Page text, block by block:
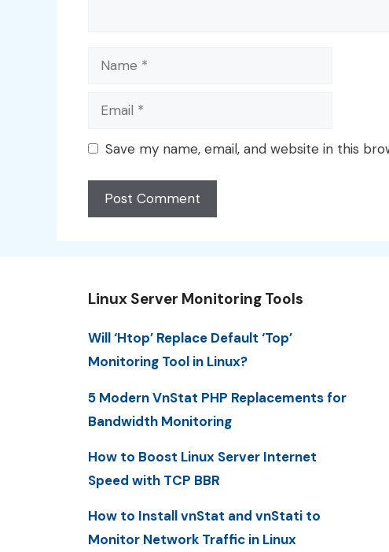
Name
Email
Save my name, email, and website in this
Linux Server Monitoring Tools
Will ‘Htop’ Replace Default ‘Top’
Monitoring Tool in Linux?
5 Modern VnStat PHP Replacements for
Bandwidth Monitoring
How to Boost Linux Server Internet
Speed with TCP BBR
How to Install vnStat and vnStati to
Monitor Network Traffic in Linux